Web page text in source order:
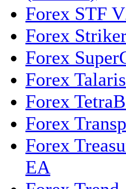
Forex STF
Forex
Forex
Forex Talaris
Forex
Forex
Forex
EA